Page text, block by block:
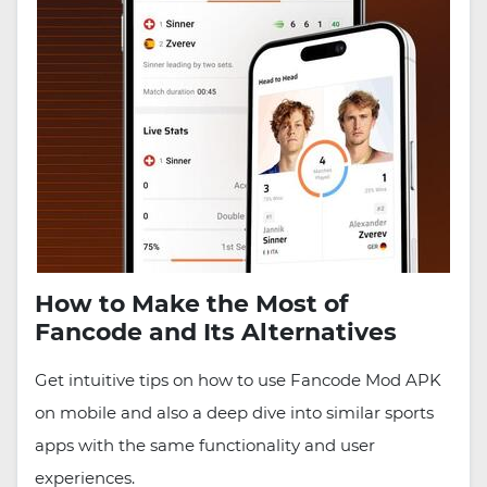
How to Make the Most of
Fancode and Its Alternatives
Get intuitive tips on how to use Fancode Mod APK
on mobile and also a deep dive into similar sports
apps with the same functionality and user
experiences.